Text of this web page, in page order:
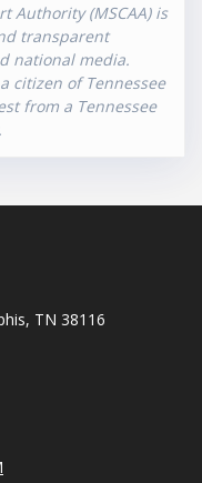
Authority (MSCAA) is
transparent
national media.
citizen of Tennessee
from a Tennessee
TN 38116